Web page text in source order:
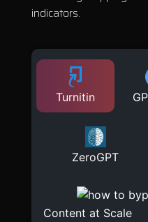
indicators.
Turnitin
ZeroGPT
Content at Scale